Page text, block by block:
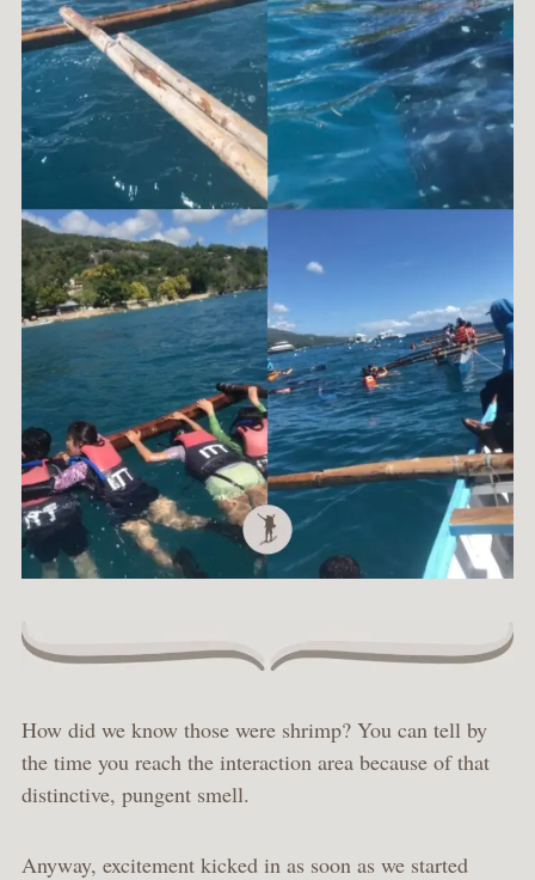
How did we know those were shrimp? You can tell by
the time you reach the interaction area because of that
distinctive, pungent smell.
Anyway, excitement kicked in as soon as we started